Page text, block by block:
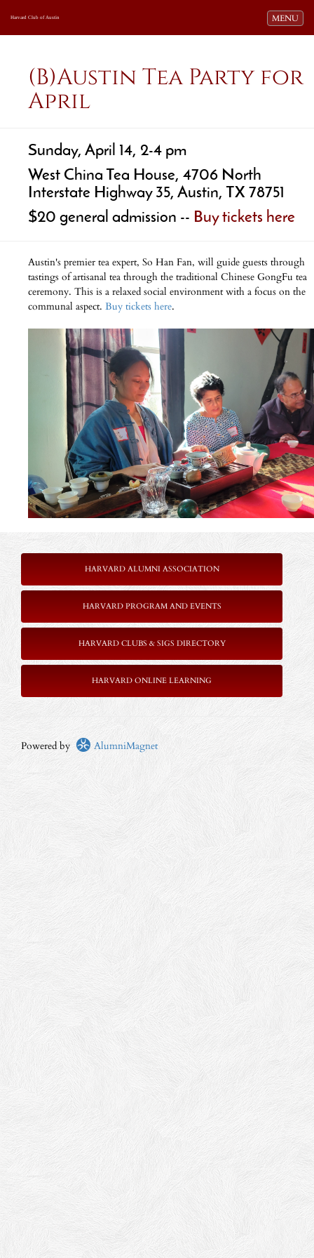
Toggle
MENU
Harvard Club of Austin
(B)Austin Tea Party for
April
Sunday, April 14, 2-4 pm
West China Tea House, 4706 North
Interstate Highway 35, Austin, TX 78751
$20 general admission -- Buy tickets here
Austin's premier tea expert, So Han Fan, will guide guests through
tastings of artisanal tea through the traditional Chinese GongFu tea
ceremony. This is a relaxed social environment with a focus on the
communal aspect. Buy tickets here.
HARVARD ALUMNI ASSOCIATION
HARVARD PROGRAM AND EVENTS
HARVARD CLUBS & SIGS DIRECTORY
HARVARD ONLINE LEARNING
Powered by AlumniMagnet